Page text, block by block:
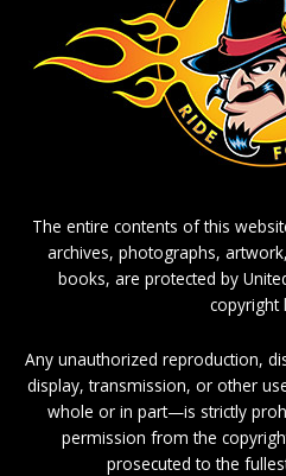
The entire contents of this
archives, photographs,
books, are protected by
copyright
Any unauthorized reproduction,
display, transmission, or other
whole or in part—is strictly
permission from the
prosecuted to the